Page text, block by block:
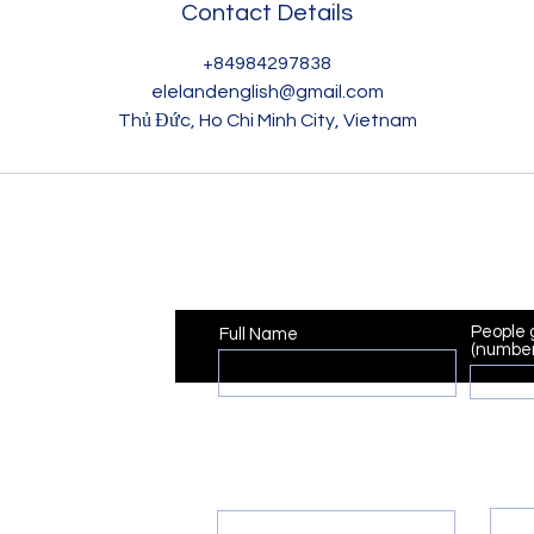
Contact Details
+84984297838
elelandenglish@gmail.com
Thủ Đức, Ho Chi Minh City, Vietnam
Full Name
People